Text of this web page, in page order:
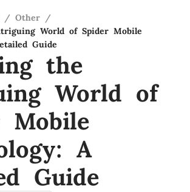
/ Other /
World of Spider Mobile
Guide
the
World of
Mobile
A
Guide